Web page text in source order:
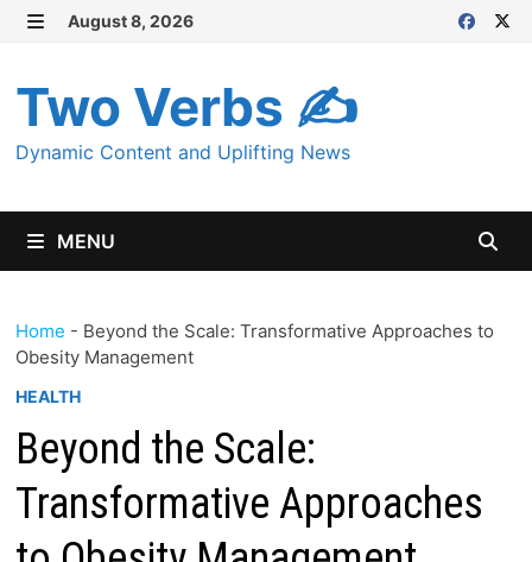
Skip
content
August 8, 2026
Two Verbs ✍
Dynamic Content and Uplifting News
MENU
Home - Beyond the Scale: Transformative Approaches to
Obesity Management
HEALTH
Beyond the Scale:
Transformative Approaches